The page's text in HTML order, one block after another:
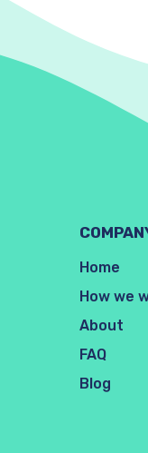
Home
How we
About
FAQ
Blog